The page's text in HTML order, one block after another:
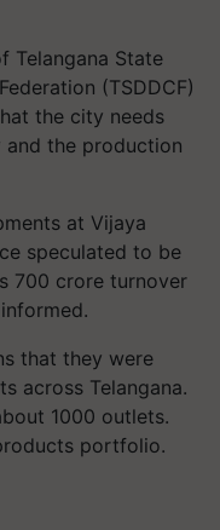
Telangana State
(TSDDCF)
the city needs
the production
at Vijaya
speculated to be
700 crore turnover
that they were
across Telangana.
1000 outlets.
portfolio.